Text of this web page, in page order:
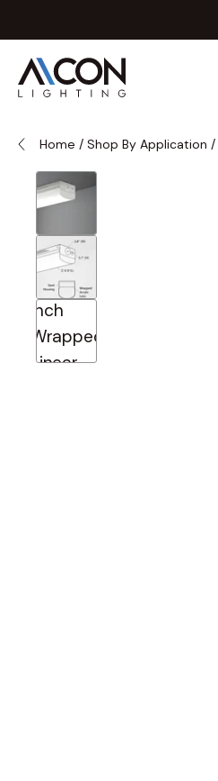
Home / Shop By Application /